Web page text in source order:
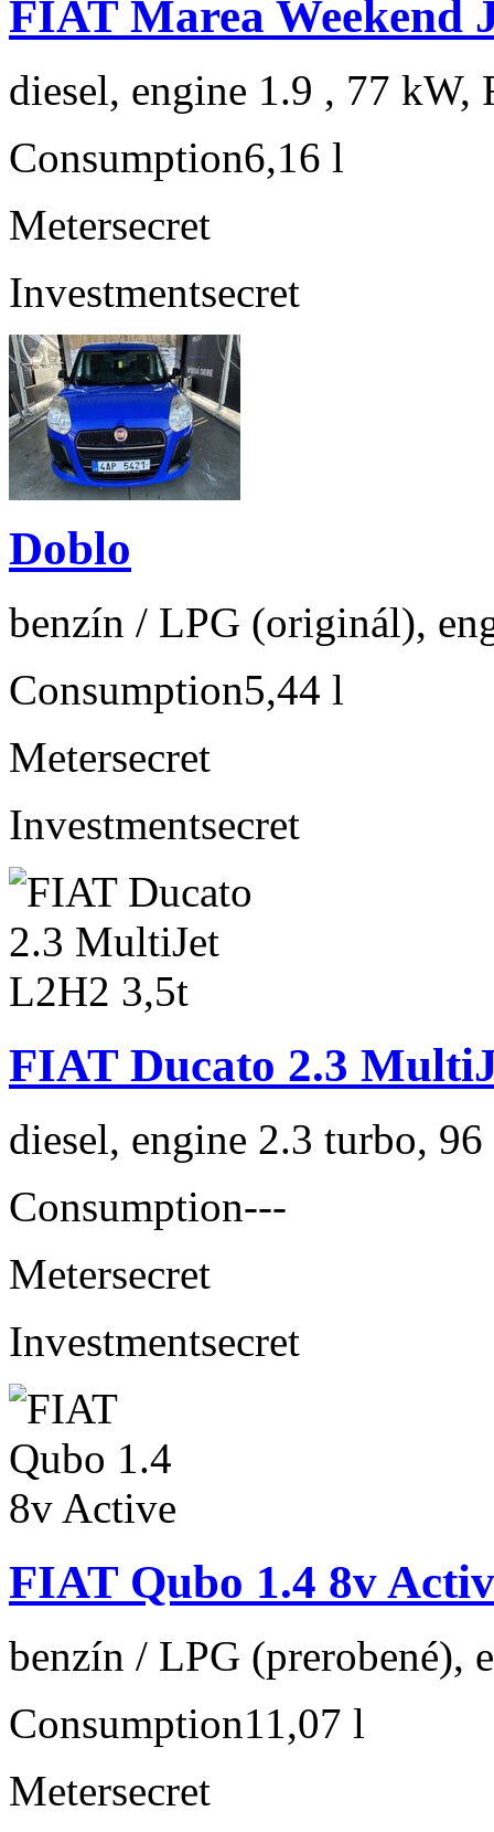
FIAT Marea Weekend
diesel, engine 1.9 , 77 kW,
Consumption6,16 l
Metersecret
Investmentsecret
Doblo
benzín / LPG (originál),
Consumption5,44 l
Metersecret
Investmentsecret
FIAT Ducato 2.3
diesel, engine 2.3 turbo,
Consumption---
Metersecret
Investmentsecret
FIAT Qubo 1.4 8v
benzín / LPG (prerobené),
Consumption11,07 l
Metersecret